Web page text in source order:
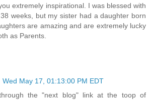
extremely inspirational. I was blessed with
weeks, but my sister had a daughter born
are amazing and are extremely lucky
as Parents.
Wed May 17, 01:13:00 PM EDT
the "next blog" link at the toop of